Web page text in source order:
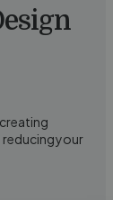
your